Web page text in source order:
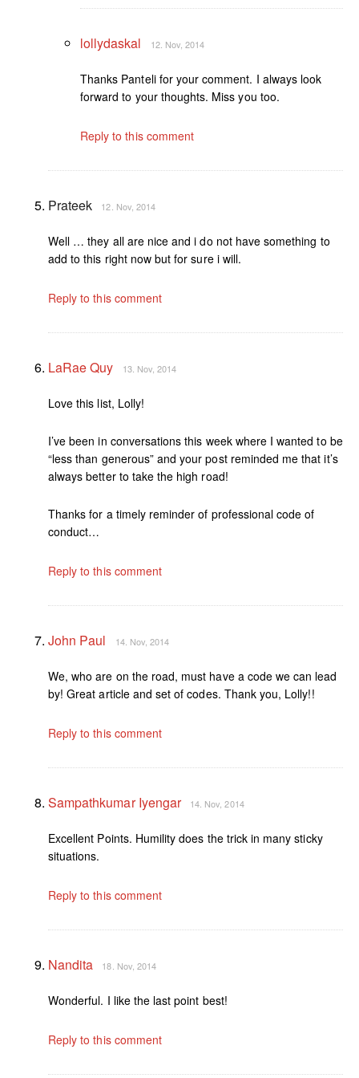
lollydaskal 12. Nov, 2014
Thanks Panteli for your comment. I always look
forward to your thoughts. Miss you too.
Reply to this comment
Prateek 12. Nov, 2014
Well … they all are nice and i do not have something to
add to this right now but for sure i will.
Reply to this comment
LaRae Quy 13. Nov, 2014
Love this list, Lolly!
I’ve been in conversations this week where I wanted to be
“less than generous” and your post reminded me that it’s
always better to take the high road!
Thanks for a timely reminder of professional code of
conduct…
Reply to this comment
John Paul 14. Nov, 2014
We, who are on the road, must have a code we can lead
by! Great article and set of codes. Thank you, Lolly!!
Reply to this comment
Sampathkumar Iyengar 14. Nov, 2014
Excellent Points. Humility does the trick in many sticky
situations.
Reply to this comment
Nandita 18. Nov, 2014
Wonderful. I like the last point best!
Reply to this comment